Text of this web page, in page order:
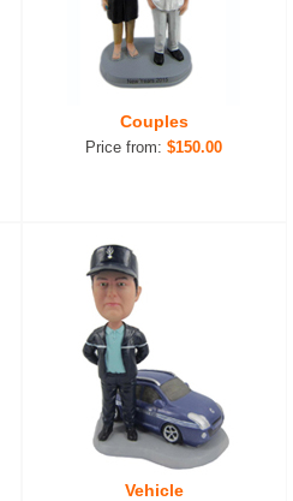
Couples
Price from:$150.00
Vehicle